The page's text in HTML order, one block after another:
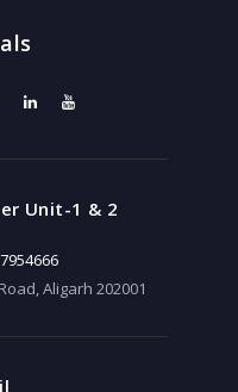
Unit-1 & 2
Aligarh 202001